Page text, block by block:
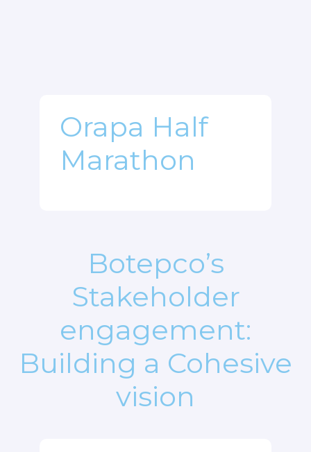
Orapa Half
Marathon
Botepco’s
Stakeholder
engagement:
Building a Cohesive
vision